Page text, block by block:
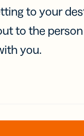
to your
to the
you.